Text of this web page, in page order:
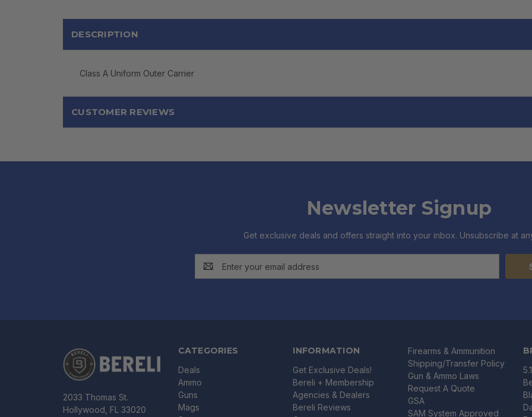
DESCRIPTION
Class A Uniform Outer Carrier
CUSTOMER REVIEWS
Newsletter Signup
Get exclusive deals and offers straight into your inbox. Unsubscribe at
Address
CATEGORIES
Deals
Ammo
Guns
Mags
INFORMATION
Get Exclusive Deals!
Bereli + Membership
Agencies & Dealers
Bereli Reviews
Firearms & Ammunition
Shipping/Transfer Policy
Gun & Ammo Laws
Request A Quote
GSA
SAM System Approved
2033 Thomas St.
Hollywood, FL 33020